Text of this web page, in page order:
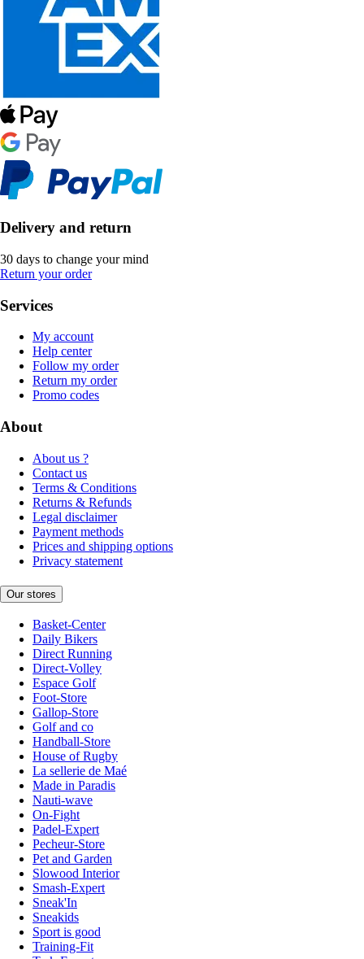
Delivery and return
30 days to change your mind
Return your order
Services
My account
Help center
Follow my order
Return my order
Promo codes
About
About us ?
Contact us
Terms & Conditions
Returns & Refunds
Legal disclaimer
Payment methods
Prices and shipping options
Privacy statement
Our stores
Basket-Center
Daily Bikers
Direct Running
Direct-Volley
Espace Golf
Foot-Store
Gallop-Store
Golf and co
Handball-Store
House of Rugby
La sellerie de Maé
Made in Paradis
Nauti-wave
On-Fight
Padel-Expert
Pecheur-Store
Pet and Garden
Slowood Interior
Smash-Expert
Sneak'In
Sneakids
Sport is good
Training-Fit